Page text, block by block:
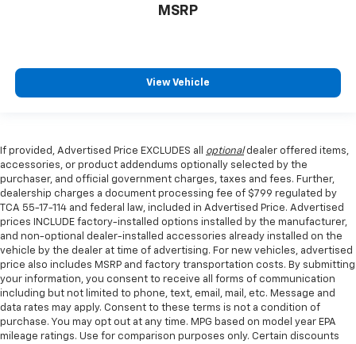
MSRP
View Vehicle
If provided, Advertised Price EXCLUDES all optionaldealer offered items,
accessories, or product addendums optionally selected by the
purchaser, and official government charges, taxes and fees. Further,
dealership charges a document processing fee of $799 regulated by
TCA 55-17-114 and federal law, included in Advertised Price. Advertised
prices INCLUDE factory-installed options installed by the manufacturer,
and non-optional dealer-installed accessories already installed on the
vehicle by the dealer at time of advertising. For new vehicles, advertised
price also includes MSRP and factory transportation costs. By submitting
your information, you consent to receive all forms of communication
including but not limited to phone, text, email, mail, etc. Message and
data rates may apply. Consent to these terms is not a condition of
purchase. You may opt out at any time. MPG based on model year EPA
mileage ratings. Use for comparison purposes only. Certain discounts